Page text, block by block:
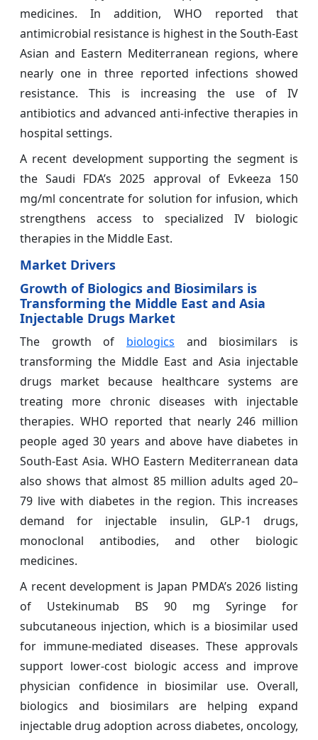
medicines. In addition, WHO reported that
antimicrobial resistance is highest in the South-East
Asian and Eastern Mediterranean regions, where
nearly one in three reported infections showed
resistance. This is increasing the use of IV
antibiotics and advanced anti-infective therapies in
hospital settings.
A recent development supporting the segment is
the Saudi FDA’s 2025 approval of Evkeeza 150
mg/ml concentrate for solution for infusion, which
strengthens access to specialized IV biologic
therapies in the Middle East.
Market Drivers
Growth of Biologics and Biosimilars is
Transforming the Middle East and Asia
Injectable Drugs Market
The growth of biologics and biosimilars is
transforming the Middle East and Asia injectable
drugs market because healthcare systems are
treating more chronic diseases with injectable
therapies. WHO reported that nearly 246 million
people aged 30 years and above have diabetes in
South-East Asia. WHO Eastern Mediterranean data
also shows that almost 85 million adults aged 20–
79 live with diabetes in the region. This increases
demand for injectable insulin, GLP-1 drugs,
monoclonal antibodies, and other biologic
medicines.
A recent development is Japan PMDA’s 2026 listing
of Ustekinumab BS 90 mg Syringe for
subcutaneous injection, which is a biosimilar used
for immune-mediated diseases. These approvals
support lower-cost biologic access and improve
physician confidence in biosimilar use. Overall,
biologics and biosimilars are helping expand
injectable drug adoption across diabetes, oncology,